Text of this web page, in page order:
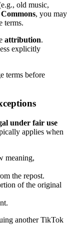
old music,
, you may
terms.
attribution.
explicitly
terms before
under fair use
applies when
meaning,
the repost.
of the original
another TikTok